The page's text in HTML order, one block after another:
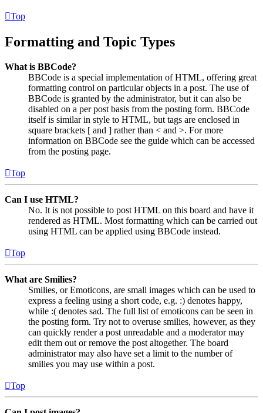
Top
Formatting and Topic Types
What is BBCode?
BBCode is a special implementation of HTML, offering great
formatting control on particular objects in a post. The use of
BBCode is granted by the administrator, but it can also be
disabled on a per post basis from the posting form. BBCode
itself is similar in style to HTML, but tags are enclosed in
square brackets [ and ] rather than < and >. For more
information on BBCode see the guide which can be accessed
from the posting page.
Top
Can I use HTML?
No. It is not possible to post HTML on this board and have it
rendered as HTML. Most formatting which can be carried out
using HTML can be applied using BBCode instead.
Top
What are Smilies?
Smilies, or Emoticons, are small images which can be used to
express a feeling using a short code, e.g. :) denotes happy,
while :( denotes sad. The full list of emoticons can be seen in
the posting form. Try not to overuse smilies, however, as they
can quickly render a post unreadable and a moderator may
edit them out or remove the post altogether. The board
administrator may also have set a limit to the number of
smilies you may use within a post.
Top